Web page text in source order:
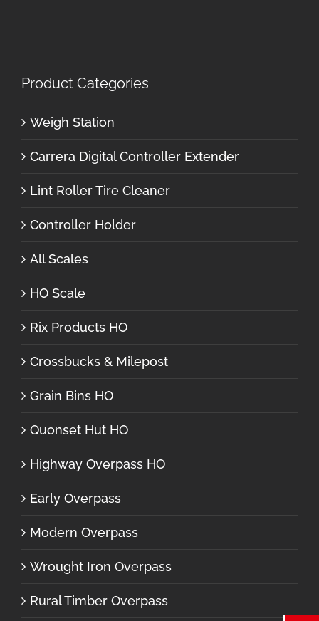
Product Categories
Weigh Station
Carrera Digital Controller Extender
Lint Roller Tire Cleaner
Controller Holder
All Scales
HO Scale
Rix Products HO
Crossbucks & Milepost
Grain Bins HO
Quonset Hut HO
Highway Overpass HO
Early Overpass
Modern Overpass
Wrought Iron Overpass
Rural Timber Overpass